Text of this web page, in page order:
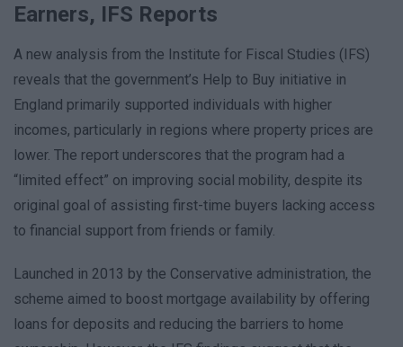
Earners, IFS Reports
A new analysis from the Institute for Fiscal Studies (IFS)
reveals that the government’s Help to Buy initiative in
England primarily supported individuals with higher
incomes, particularly in regions where property prices are
lower. The report underscores that the program had a
“limited effect” on improving social mobility, despite its
original goal of assisting first-time buyers lacking access
to financial support from friends or family.
Launched in 2013 by the Conservative administration, the
scheme aimed to boost mortgage availability by offering
loans for deposits and reducing the barriers to home